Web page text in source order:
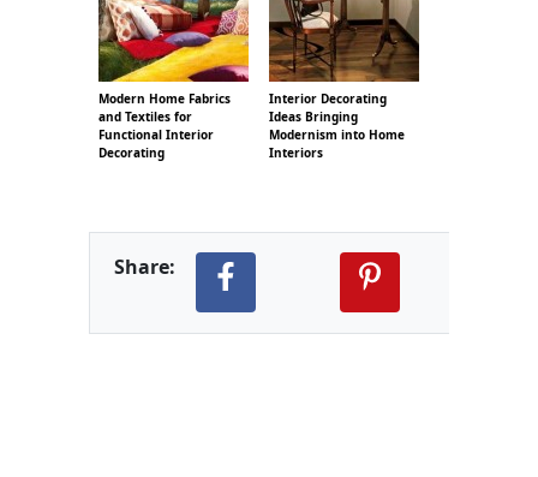
Modern Home Fabrics
and Textiles for
Functional Interior
Decorating
Interior Decorating
Ideas Bringing
Modernism into Home
Interiors
Share: